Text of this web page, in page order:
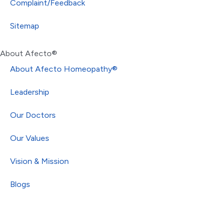
Complaint/Feedback
Sitemap
About Afecto®
About Afecto Homeopathy®
Leadership
Our Doctors
Our Values
Vision & Mission
Blogs